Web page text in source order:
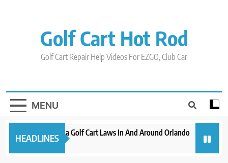
Golf Cart Hot Rod
Golf Cart Repair Help Videos For EZGO, Club Car
MENU
HEADLINES
New 2023 Florida Golf Cart Laws In And Around Orlando
3 years ago 3 years ago